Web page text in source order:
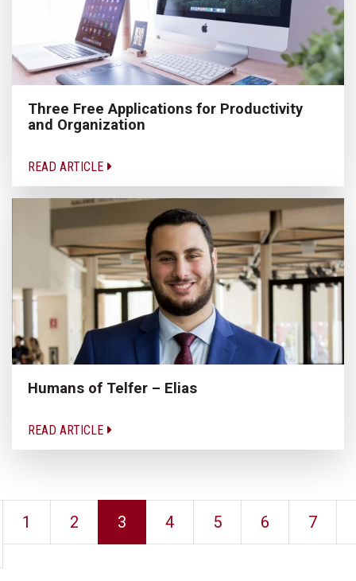
Three Free Applications for Productivity
and Organization
READ ARTICLE
Humans of Telfer – Elias
READ ARTICLE
1 2 3 4 5 6 7